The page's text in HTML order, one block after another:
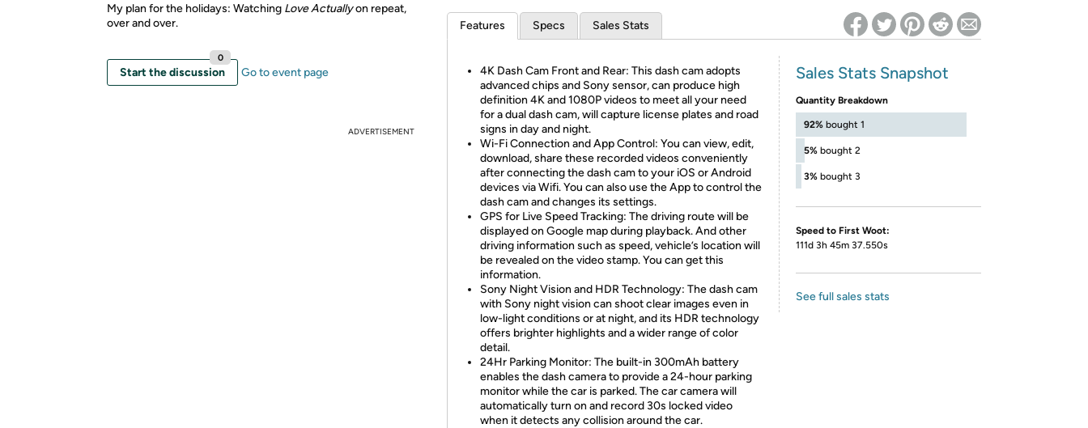
My plan for the holidays: Watching Love Actuallyon repeat,
over and over.
Start the discussion
0
Go to event page
ADVERTISEMENT
Features Specs Sales Stats
4K Dash Cam Front and Rear: This dash cam adopts
advanced chips and Sony sensor, can produce high
definition 4K and 1080P videos to meet all your need
for a dual dash cam, will capture license plates and road
signs in day and night.
Wi-Fi Connection and App Control: You can view, edit,
download, share these recorded videos conveniently
after connecting the dash cam to your iOS or Android
devices via Wifi. You can also use the App to control the
dash cam and changes its settings.
GPS for Live Speed Tracking: The driving route will be
displayed on Google map during playback. And other
driving information such as speed, vehicle’s location will
be revealed on the video stamp. You can get this
information.
Sony Night Vision and HDR Technology: The dash cam
with Sony night vision can shoot clear images even in
low-light conditions or at night, and its HDR technology
offers brighter highlights and a wider range of color
detail.
24Hr Parking Monitor: The built-in 300mAh battery
enables the dash camera to provide a 24-hour parking
monitor while the car is parked. The car camera will
automatically turn on and record 30s locked video
when it detects any collision around the car.
Sales Stats Snapshot
Quantity Breakdown
92% bought 1
5% bought 2
3% bought 3
Speed to First Woot:
111d 3h 45m 37.550s
See full sales stats